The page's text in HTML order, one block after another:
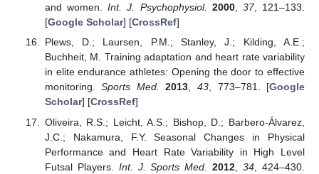
and women.Int. J. Psychophysiol. 2000, 37, 121–133.
[Google Scholar] [CrossRef]
Plews, D.; Laursen, P.M.; Stanley, J.; Kilding, A.E.;
Buchheit, M. Training adaptation and heart rate variability
in elite endurance athletes: Opening the door to effective
monitoring.Sports Med. 2013,43, 773–781. [Google
Scholar] [CrossRef]
Oliveira, R.S.; Leicht, A.S.; Bishop, D.; Barbero-Álvarez,
J.C.; Nakamura, F.Y. Seasonal Changes in Physical
Performance and Heart Rate Variability in High Level
Futsal Players. Int. J. Sports Med. 2012 ,34 , 424–430.